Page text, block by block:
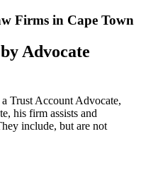
Firms in Cape Town
Advocate
Trust Account Advocate,
his firm assists and
include, but are not